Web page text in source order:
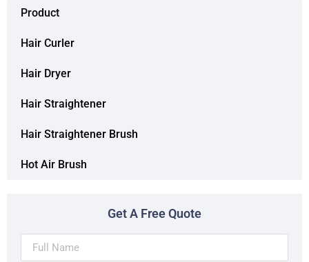
Product
Hair Curler
Hair Dryer
Hair Straightener
Hair Straightener Brush
Hot Air Brush
Get A Free Quote